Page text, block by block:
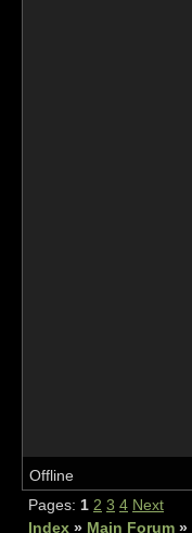
Offline
Pages: 1 2 3 4 Next
Index » Main Forum »